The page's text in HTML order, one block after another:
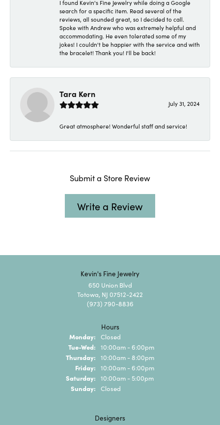
I found Kevin's Fine Jewelry while doing a Google
search for a specific item. Read several of the
reviews, all sounded great, so I decided to call.
Spoke with Andrew who was extremely helpful and
accommodating. He even tolerated some of my
jokes! I couldn't be happier with the service and with
the bracelet! Thank you! I'll be back!
Tara Kern
July 31, 2024
Great atmosphere! Wonderful staff and service!
Submit a Store Review
Write a Review
Kevin's Fine Jewelry
650 Union Blvd
Totowa, NJ 07512-2422
(973) 790-8836
Hours
Monday: Closed
Tue-Wed: Tuesday - Wednesday:
10:00am - 6:00pm
Thursday: 10:00am - 8:00pm
Friday: 10:00am - 6:00pm
Saturday: 10:00am - 5:00pm
Sunday: Closed
Designers